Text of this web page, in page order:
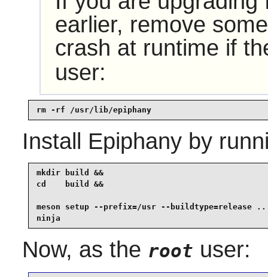
earlier, remove
crash at runtime if
user:
rm -rf /usr/lib/epiphany
Install Epiphanyby
mkdir build &&
cd    build &&
meson setup --prefix=/usr --buildtype=release ..
ninja
Now, as the root user: